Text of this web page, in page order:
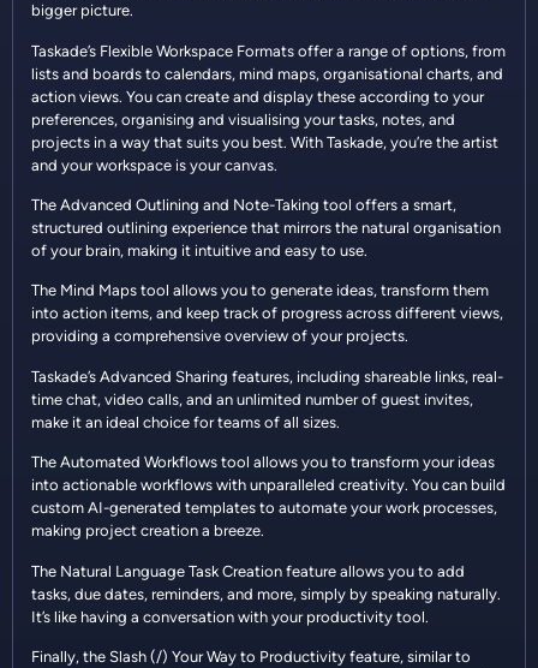
bigger picture.
Taskade’s Flexible Workspace Formats offer a range of options, from
lists and boards to calendars, mind maps, organisational charts, and
action views. You can create and display these according to your
preferences, organising and visualising your tasks, notes, and
projects in a way that suits you best. With Taskade, you’re the artist
and your workspace is your canvas.
The Advanced Outlining and Note-Taking tool offers a smart,
structured outlining experience that mirrors the natural organisation
of your brain, making it intuitive and easy to use.
The Mind Maps tool allows you to generate ideas, transform them
into action items, and keep track of progress across different views,
providing a comprehensive overview of your projects.
Taskade’s Advanced Sharing features, including shareable links, real-
time chat, video calls, and an unlimited number of guest invites,
make it an ideal choice for teams of all sizes.
The Automated Workflows tool allows you to transform your ideas
into actionable workflows with unparalleled creativity. You can build
custom AI-generated templates to automate your work processes,
making project creation a breeze.
The Natural Language Task Creation feature allows you to add
tasks, due dates, reminders, and more, simply by speaking naturally.
It’s like having a conversation with your productivity tool.
Finally, the Slash (/) Your Way to Productivity feature, similar to